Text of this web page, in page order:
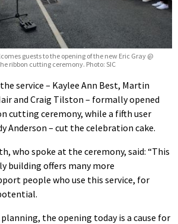
guests to the opening of the new Eric Gray @
ribbon cutting ceremony. Photo: SIC
service – Kaylee Ann Best, Martin
and Craig Tilston – formally opened
cutting ceremony, while a fifth user
Anderson – cut the celebration cake.
who spoke at the ceremony, said: “This
building offers many more
people who use this service, for
the opening today is a cause for